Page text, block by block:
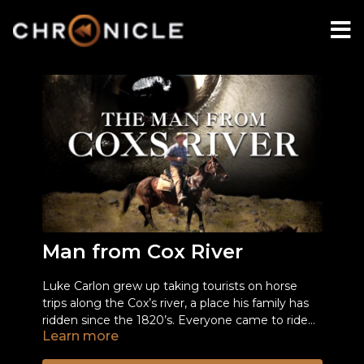
Man from Cox River
Luke Carlon grew up taking tourists on horse
trips along the Cox’s river, a place his family has
ridden since the 1820’s. Everyone came to ride
along this pristine valley for up to a week
After a long history of difficult relations between
Learn more